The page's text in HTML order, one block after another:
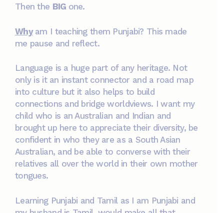
Then the BIG one.
Why am I teaching them Punjabi? This made
me pause and reflect.
Language is a huge part of any heritage. Not
only is it an instant connector and a road map
into culture but it also helps to build
connections and bridge worldviews. I want my
child who is an Australian and Indian and
brought up here to appreciate their diversity, be
confident in who they are as a South Asian
Australian, and be able to converse with their
relatives all over the world in their own mother
tongues.
Learning Punjabi and Tamil as I am Punjabi and